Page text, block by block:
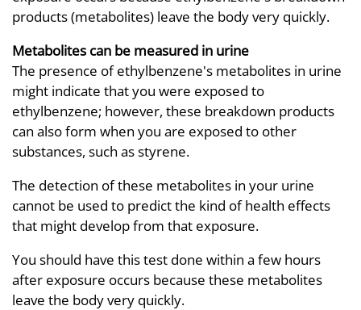
products (metabolites) leave the body very quickly.
Metabolites can be measured in urine
The presence of ethylbenzene's metabolites in urine
might indicate that you were exposed to
ethylbenzene; however, these breakdown products
can also form when you are exposed to other
substances, such as styrene.
The detection of these metabolites in your urine
cannot be used to predict the kind of health effects
that might develop from that exposure.
You should have this test done within a few hours
after exposure occurs because these metabolites
leave the body very quickly.